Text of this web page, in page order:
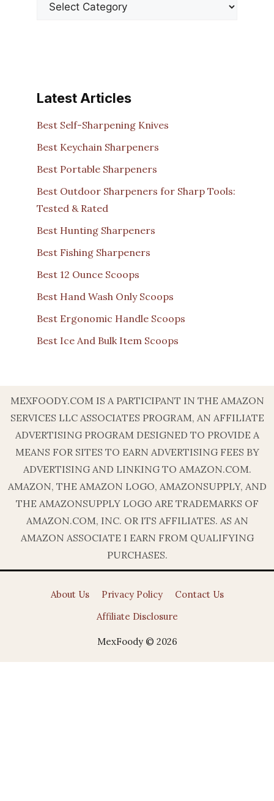
Latest Articles
Best Self-Sharpening Knives
Best Keychain Sharpeners
Best Portable Sharpeners
Best Outdoor Sharpeners for Sharp Tools:
Tested & Rated
Best Hunting Sharpeners
Best Fishing Sharpeners
Best 12 Ounce Scoops
Best Hand Wash Only Scoops
Best Ergonomic Handle Scoops
Best Ice And Bulk Item Scoops
MEXFOODY.COM IS A PARTICIPANT IN THE AMAZON
SERVICES LLC ASSOCIATES PROGRAM, AN AFFILIATE
ADVERTISING PROGRAM DESIGNED TO PROVIDE A
MEANS FOR SITES TO EARN ADVERTISING FEES BY
ADVERTISING AND LINKING TO AMAZON.COM.
AMAZON, THE AMAZON LOGO, AMAZONSUPPLY, AND
THE AMAZONSUPPLY LOGO ARE TRADEMARKS OF
AMAZON.COM, INC. OR ITS AFFILIATES. AS AN
AMAZON ASSOCIATE I EARN FROM QUALIFYING
PURCHASES.
About Us Privacy Policy
Contact Us
Affiliate Disclosure
MexFoody © 2026